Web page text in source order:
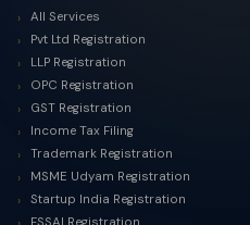
All Services
Pvt Ltd Registration
LLP Registration
OPC Registration
GST Registration
Income Tax Filing
Trademark Registration
MSME Udyam Registration
Startup India Registration
FSSAI Registration